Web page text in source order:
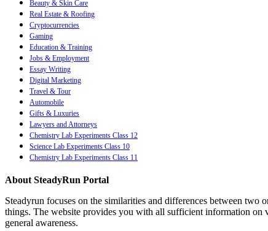
Beauty & Skin Care
Real Estate & Roofing
Cryptocurrencies
Gaming
Education & Training
Jobs & Employment
Essay Writing
Digital Marketing
Travel & Tour
Automobile
Gifts & Luxuries
Lawyers and Attorneys
Chemistry Lab Experiments Class 12
Science Lab Experiments Class 10
Chemistry Lab Experiments Class 11
About SteadyRun Portal
Steadyrun focuses on the similarities and differences between two
things. The website provides you with all sufficient information on
general awareness.